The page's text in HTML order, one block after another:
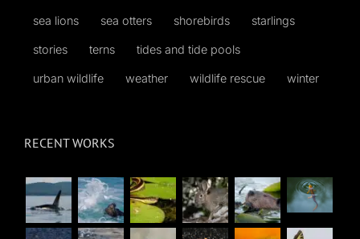
sea lions sea otters shorebirds starlings
stories terns tides and tide pools
urban wildlife weather wildlife rescue winter
RECENT WORKS